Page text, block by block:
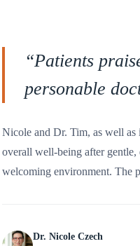
“Patients
personable
Nicole and Dr. Tim, as well
overall well-being after gentle,
welcoming environment. The
Dr. Nicole Czech